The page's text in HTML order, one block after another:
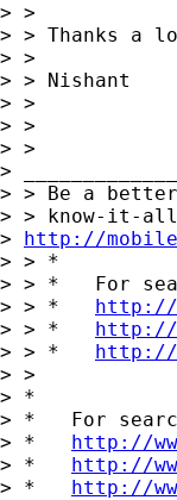
> >
> > Thanks a
> >
> > Nishant
> >
> >
> >
>
> > Be a
> > know-it-
> http://
> > *
> > *   For
> > * http://
> > * http://
> > * http://
> >
> *
> *   For
> * http://
> * http://
> * http://